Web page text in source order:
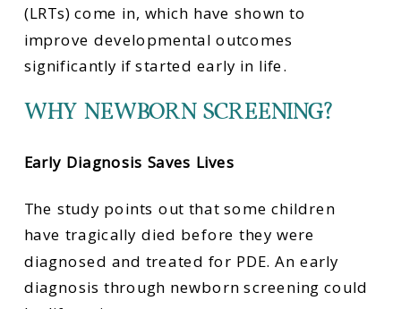
(LRTs) come in, which have shown to
improve developmental outcomes
significantly if started early in life.
WHY NEWBORN SCREENING?
Early Diagnosis Saves Lives
The study points out that some children
have tragically died before they were
diagnosed and treated for PDE. An early
diagnosis through newborn screening could